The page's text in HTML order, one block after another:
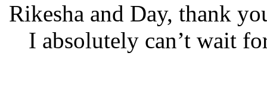
Rikesha and Day, thank
I absolutely can’t wait